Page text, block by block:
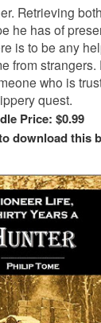
Retrieving
he has of
is to be any
from
who is
quest.
Price: $0.99
download this